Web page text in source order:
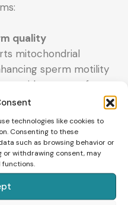
technologies like cookies to
Consenting to these
such as browsing behavior or
or withdrawing consent, may
quality
mitochondrial
sperm motility
provides energy for
germ cell
stress
protect
by free radicals.